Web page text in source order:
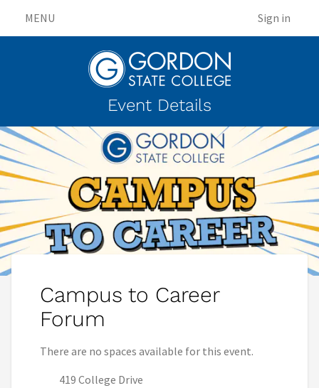
MENU Sign in
Event Details
Campus to Career
Forum
There are no spaces available for this event.
419 College Drive